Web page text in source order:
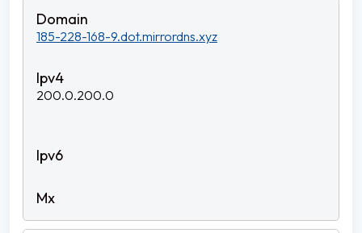
185-228-168-9.dot.mirrordns.xyz
200.0.200.0